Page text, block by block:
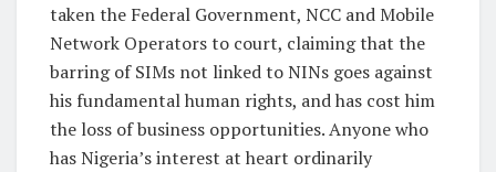
taken the Federal Government, NCC and Mobile
Network Operators to court, claiming that the
barring of SIMs not linked to NINs goes against
his fundamental human rights, and has cost him
the loss of business opportunities. Anyone who
has Nigeria’s interest at heart ordinarily